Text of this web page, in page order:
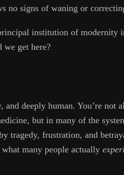
no signs of waning or
institution of modernity
get here?
deeply human. You’re not
but in many of the
tragedy, frustration, and
what many people actually